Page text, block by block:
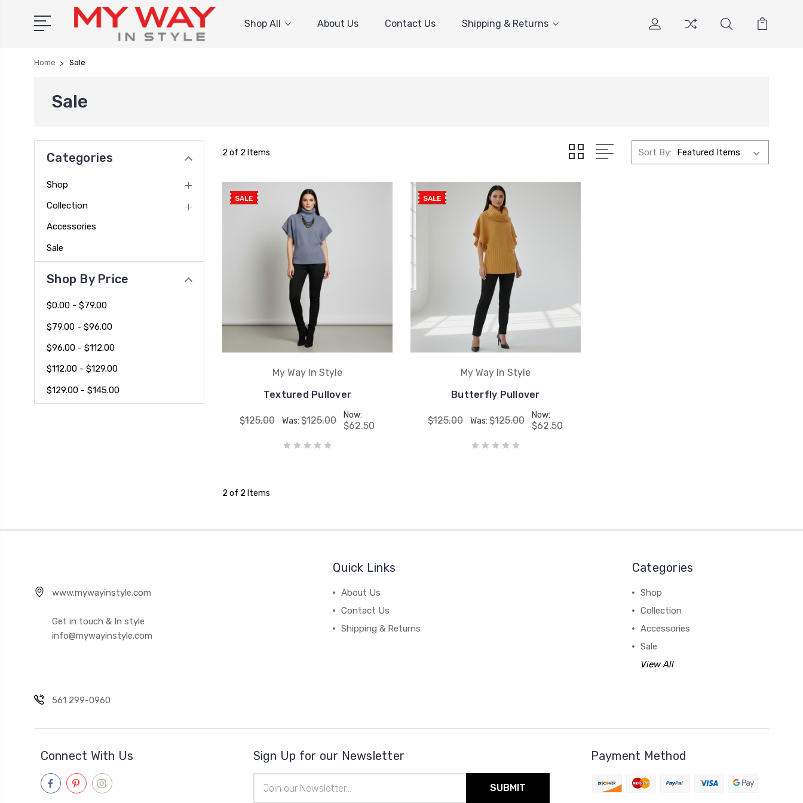
Shop All About Us Contact Us Shipping & Returns
Home Sale
Sale
Categories
Shop
Collection
Accessories
Sale
Shop By Price
$0.00 - $79.00
$79.00 - $96.00
$96.00 - $112.00
$112.00 - $129.00
$129.00 - $145.00
2 of 2 Items Sort By:
SALE
My Way In Style
Textured Pullover
$125.00 Was:$125.00 Now:
$62.50
SALE
My Way In Style
Butterfly Pullover
$125.00 Was:$125.00 Now:
$62.50
2 of 2 Items
www.mywayinstyle.com
Get in touch & In style
info@mywayinstyle.com
561 299-0960
Quick Links
About Us
Contact Us
Shipping & Returns
Categories
Shop
Collection
Accessories
Sale
View All
Connect With Us Sign Up for our Newsletter
Address
Payment Method